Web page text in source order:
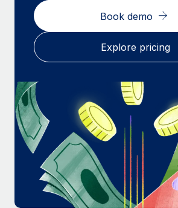
EOR compliance
As the global workforce continues to
to the demands of today’s labor market,
Learn More
What a Workday global payroll
actually looks like
Most teams hear "payroll
six-month project with a dedicated team....
Learn More
Book demo
Explore pricing